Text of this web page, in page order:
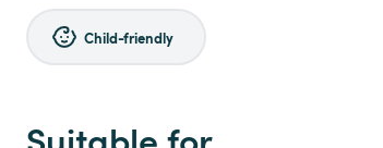
Child-friendly